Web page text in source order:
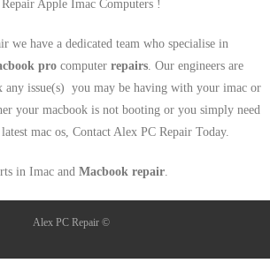
Repair Apple Imac Computers !
we have a dedicated team who specialise in
pro computer repairs . Our engineers are
any issue(s) you may be having with your imac or
your macbook is not booting or you simply need
mac os, Contact Alex PC Repair Today.
in Imac andMacbook repair
Alex PC Repair ©